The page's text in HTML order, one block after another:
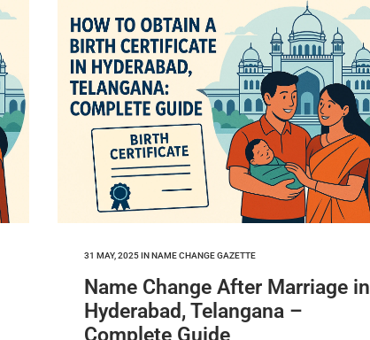
31 MAY, 2025INNAME CHANGE GAZETTE
Name Change After Marriage in
Hyderabad, Telangana –
Complete Guide